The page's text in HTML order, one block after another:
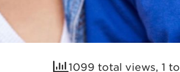
1099 total views, 1